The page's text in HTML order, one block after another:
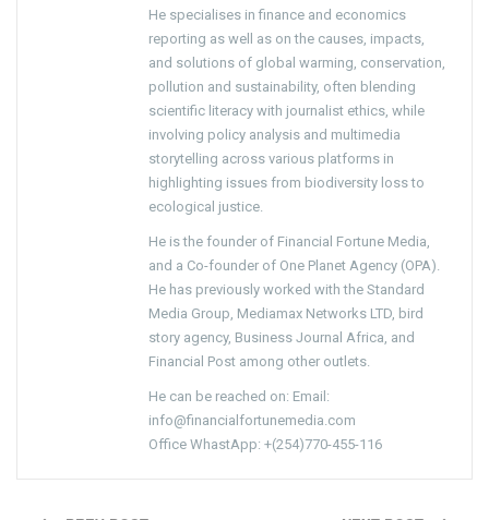
He specialises in finance and economics
reporting as well as on the causes, impacts,
and solutions of global warming, conservation,
pollution and sustainability, often blending
scientific literacy with journalist ethics, while
involving policy analysis and multimedia
storytelling across various platforms in
highlighting issues from biodiversity loss to
ecological justice.
He is the founder of Financial Fortune Media,
and a Co-founder of One Planet Agency (OPA).
He has previously worked with the Standard
Media Group, Mediamax Networks LTD, bird
story agency, Business Journal Africa, and
Financial Post among other outlets.
He can be reached on: Email:
info@financialfortunemedia.com
Office WhastApp: +(254)770-455-116